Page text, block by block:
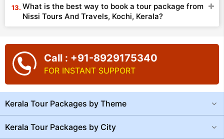
What is the best way to book a tour package from
Nissi Tours And Travels, Kochi, Kerala?
Call : +91-8929175340
FOR INSTANT SUPPORT
Kerala Tour Packages by Theme
Kerala Tour Packages by City